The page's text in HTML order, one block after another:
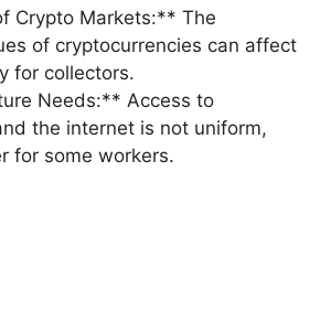
Crypto Markets:** The
of cryptocurrencies can affect
for collectors.
Needs:** Access to
the internet is not uniform,
for some workers.